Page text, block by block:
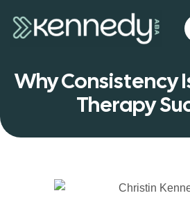
Why Consistency
Therapy